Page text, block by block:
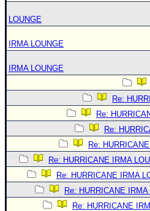
LOUNGE
IRMA LOUNGE
IRMA LOUNGE
Re:
Re:
Re:
Re:
Re: HURRICANE IRMA
Re: HURRICANE IRMA
Re: HURRICANE
Re: HURRICANE